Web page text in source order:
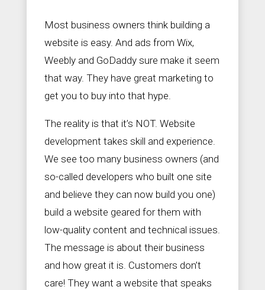
Most business owners think building a
website is easy. And ads from Wix,
Weebly and GoDaddy sure make it seem
that way. They have great marketing to
get you to buy into that hype.
The reality is that it’s NOT. Website
development takes skill and experience.
We see too many business owners (and
so-called developers who built one site
and believe they can now build you one)
build a website geared for them with
low-quality content and technical issues.
The message is about their business
and how great it is. Customers don’t
care! They want a website that speaks